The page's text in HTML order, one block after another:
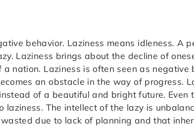
behavior. Laziness means idleness. A
Laziness brings about the decline of
a nation. Laziness is often seen as negative
an obstacle in the way of progress.
of a beautiful and bright future. Even
laziness. The intellect of the lazy is
due to lack of planning and that